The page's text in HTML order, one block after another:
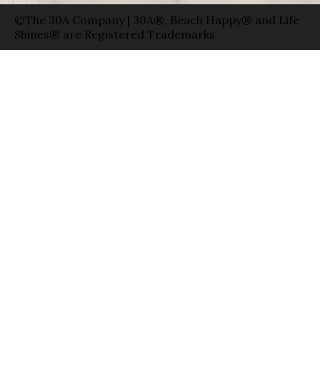
©The 30A Company | 30A®, Beach Happy® and Life
Shines® are Registered Trademarks